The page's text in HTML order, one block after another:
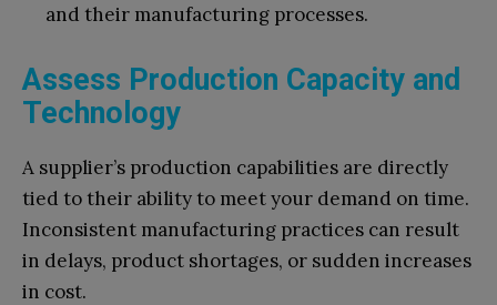
and their manufacturing processes.
Assess Production Capacity and
Technology
A supplier’s production capabilities are directly
tied to their ability to meet your demand on time.
Inconsistent manufacturing practices can result
in delays, product shortages, or sudden increases
in cost.